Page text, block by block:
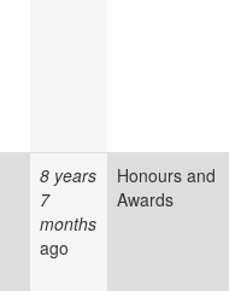
8 years
7
months
ago
Honours and
Awards